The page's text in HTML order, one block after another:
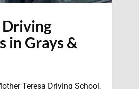
in Grays &
Teresa Driving School,